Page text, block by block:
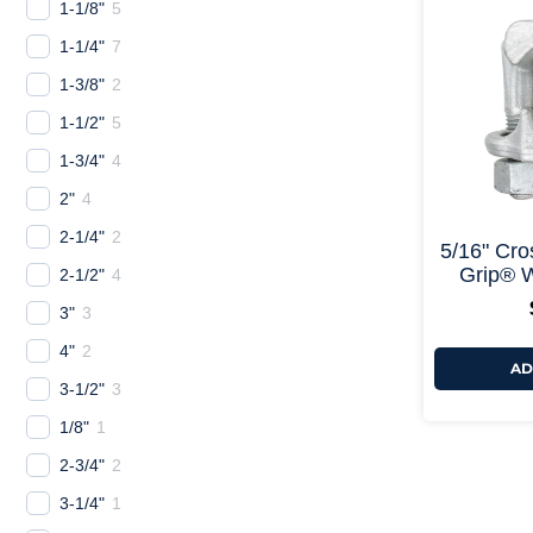
1-1/8" 5
1-1/4" 7
1-3/8" 2
1-1/2" 5
1-3/4" 4
2" 4
2-1/4" 2
2-1/2" 4
3" 3
4" 2
3-1/2" 3
1/8" 1
2-3/4" 2
3-1/4" 1
5/16"
Grip®